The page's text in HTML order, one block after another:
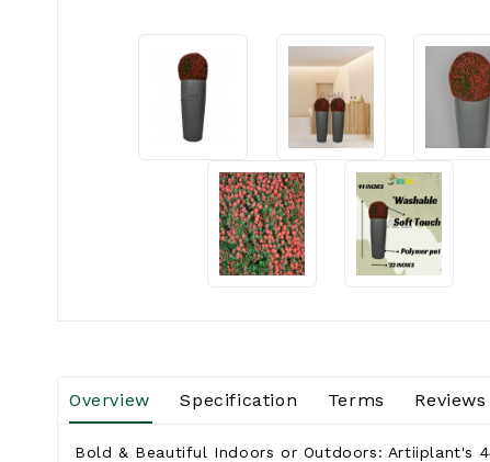
Overview Specification Terms Reviews
Bold & Beautiful Indoors or Outdoors: Artiiplant's